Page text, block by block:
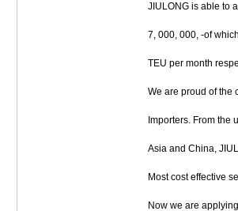
JIULONG is able to
7, 000, 000, -of
TEU per month
We are proud of the
Importers. From the
Asia and China,
Most cost effective
Now we are